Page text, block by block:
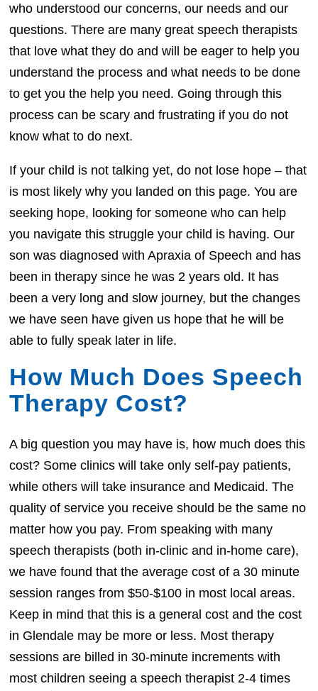
who understood our concerns, our needs and our
questions. There are many great speech therapists
that love what they do and will be eager to help you
understand the process and what needs to be done
to get you the help you need. Going through this
process can be scary and frustrating if you do not
know what to do next.
If your child is not talking yet, do not lose hope – that
is most likely why you landed on this page. You are
seeking hope, looking for someone who can help
you navigate this struggle your child is having. Our
son was diagnosed with Apraxia of Speech and has
been in therapy since he was 2 years old. It has
been a very long and slow journey, but the changes
we have seen have given us hope that he will be
able to fully speak later in life.
How Much Does Speech
Therapy Cost?
A big question you may have is, how much does this
cost? Some clinics will take only self-pay patients,
while others will take insurance and Medicaid. The
quality of service you receive should be the same no
matter how you pay. From speaking with many
speech therapists (both in-clinic and in-home care),
we have found that the average cost of a 30 minute
session ranges from $50-$100 in most local areas.
Keep in mind that this is a general cost and the cost
in Glendale may be more or less. Most therapy
sessions are billed in 30-minute increments with
most children seeing a speech therapist 2-4 times